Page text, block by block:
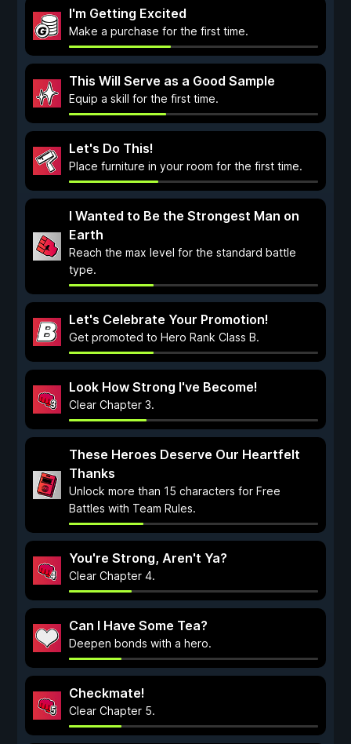
I'm Getting Excited
Make a purchase for the first time.
This Will Serve as a Good Sample
Equip a skill for the first time.
Let's Do This!
Place furniture in your room for the first time.
I Wanted to Be the Strongest Man on
Earth
Reach the max level for the standard battle
type.
Let's Celebrate Your Promotion!
Get promoted to Hero Rank Class B.
Look How Strong I've Become!
Clear Chapter 3.
These Heroes Deserve Our Heartfelt
Thanks
Unlock more than 15 characters for Free
Battles with Team Rules.
You're Strong, Aren't Ya?
Clear Chapter 4.
Can I Have Some Tea?
Deepen bonds with a hero.
Checkmate!
Clear Chapter 5.